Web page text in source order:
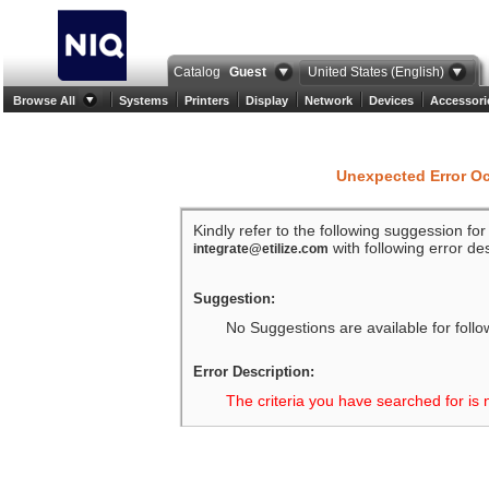
Catalog Guest United States (English)
Browse All Systems Printers Display Network Devices
Unexpected Error
Kindly refer to the following suggession
integrate@etilize.com with following error
Suggestion:
No Suggestions are available for
Error Description:
The criteria you have searched for is